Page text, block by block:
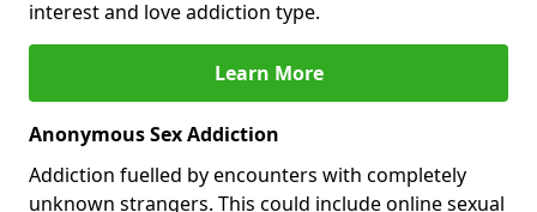
interest and love addiction type.
Learn More
Anonymous Sex Addiction
Addiction fuelled by encounters with completely
unknown strangers. This could include online sexual